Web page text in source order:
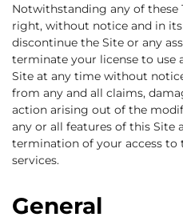
Notwithstanding any of these
right, without notice and in
discontinue the Site or any
terminate your license to use
Site at any time without
from any and all claims,
action arising out of the
any or all features of this Site
termination of your access to
services.
General